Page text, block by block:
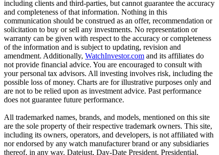
including clients and third-parties, but cannot guarantee the accuracy
and completeness of that information. Nothing in this
communication should be construed as an offer, recommendation or
solicitation to buy or sell any investments. No representation or
warranty can be given with respect to the accuracy or completeness
of the information and is subject to updating, revision and
amendment. Additionally, WatchInvestor.com and its affiliates do
not provide financial advice. You are encouraged to consult with
your personal tax advisors. All investing involves risk, including the
possible loss of money. Charts are for illustrative purposes only and
are not to be relied upon as investment advice. Past performance
does not guarantee future performance.
All trademarked names, brands, and models, mentioned on this site
are the sole property of their respective trademark owners. This site,
including its owners, operators, and developers, is not affiliated with
nor endorsed by any watch manufacturer brand or any subsidiaries
thereof, in any way. Datejust, Day-Date President, Presidential,